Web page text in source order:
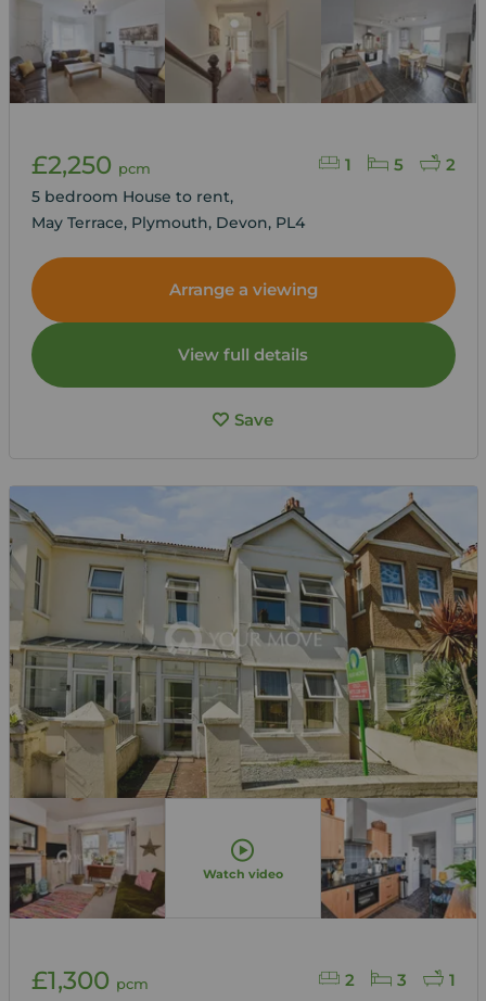
1 5 2
£2,250 pcm
5 bedroom House to rent,
May Terrace, Plymouth, Devon, PL4
Arrange a viewing
View full details
Save
Watch video
2 3 1
£1,300 pcm